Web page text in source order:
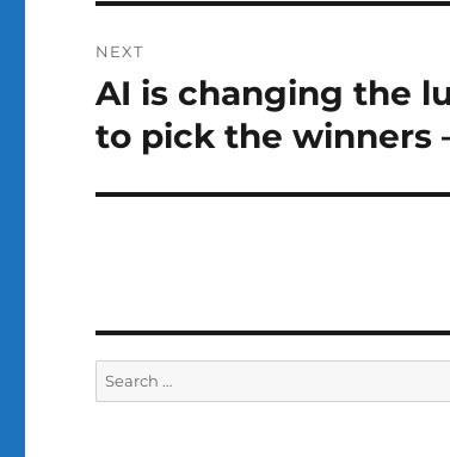
NEXT
Next
post:
AI is changing the
to pick the winners
Search
for: